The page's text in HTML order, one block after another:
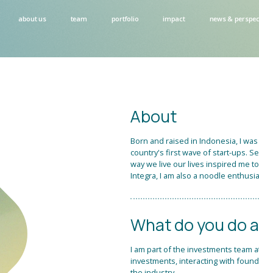
about us team portfolio impact news &
About
Born and raised in Indonesia, I
country's first wave of start-ups.
way we live our lives inspired me
Integra, I am also a noodle
What do you do
I am part of the investments team
investments, interacting with